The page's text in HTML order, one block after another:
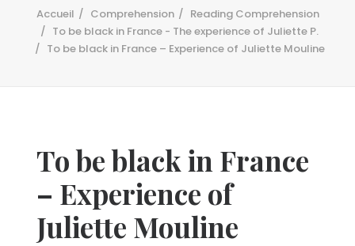
Recherche
Accueil Comprehension
Reading Comprehension
To be black in France - The experience of Juliette P.
To be black in France – Experience of Juliette Mouline
To be black in France
– Experience of
Juliette Mouline